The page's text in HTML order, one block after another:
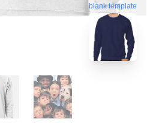
blank template